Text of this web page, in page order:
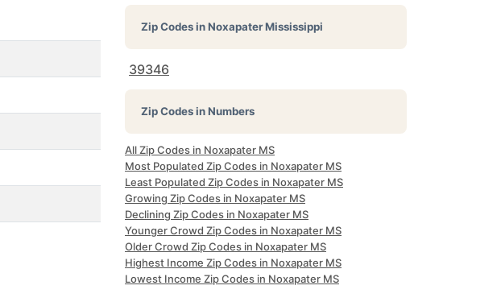
Zip Codes inNoxapater Mississippi
39346
Zip Codes in Numbers
All Zip Codes in Noxapater MS
Most Populated Zip Codes in Noxapater MS
Least Populated Zip Codes in Noxapater MS
Growing Zip Codes in Noxapater MS
Declining Zip Codes in Noxapater MS
Younger Crowd Zip Codes in Noxapater MS
Older Crowd Zip Codes in Noxapater MS
Highest Income Zip Codes in Noxapater MS
Lowest Income Zip Codes in Noxapater MS